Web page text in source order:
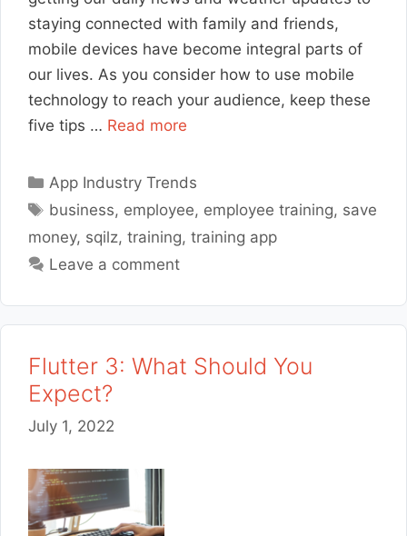
staying connected with family and friends,
mobile devices have become integral parts of
our lives. As you consider how to use mobile
technology to reach your audience, keep these
five tips … Read more
Categories
App Industry Trends
Tags
business, employee, employee training, save
money, sqilz, training, training app
Leave a comment
Flutter 3: What Should You
Expect?
July 1, 2022